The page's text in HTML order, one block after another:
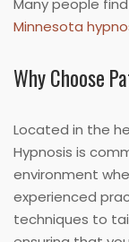
Many people
Minnesota
Why Choose
Located in the
Hypnosis is
environment
experienced
techniques to